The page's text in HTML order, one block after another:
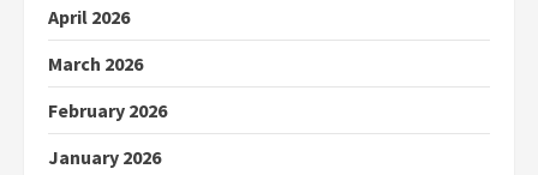
April 2026
March 2026
February 2026
January 2026